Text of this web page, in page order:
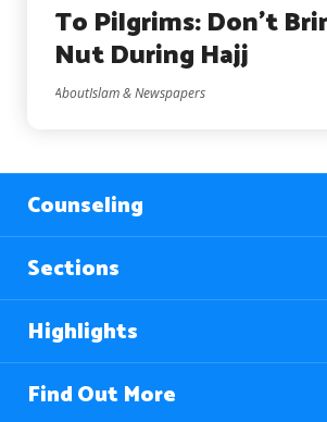
To Pilgrims: Don’t
Nut During Hajj
AboutIslam & Newspapers
Counseling
Sections
Highlights
Find Out More